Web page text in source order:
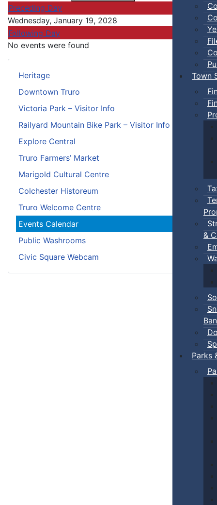
Town
&
Ban
Parks
Heritage
Downtown Truro
Victoria Park – Visitor Info
Railyard Mountain Bike Park – Visitor Info
Explore Central
Truro Farmers’ Market
Marigold Cultural Centre
Colchester Historeum
Truro Welcome Centre
Events Calendar
Public Washrooms
Civic Square Webcam
Preceding Day
Wednesday, January 19, 2028
Following Day
No events were found